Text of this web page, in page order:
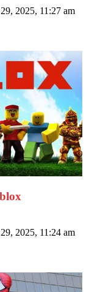
2025, 11:27 am
2025, 11:24 am